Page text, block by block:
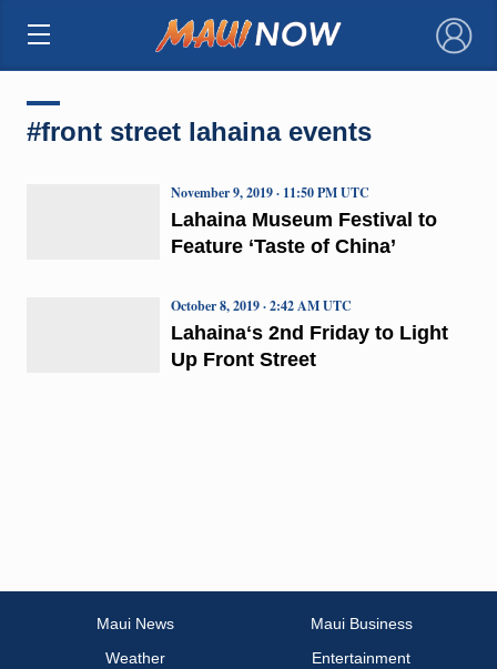
×
#front street lahaina events
Lahaina Museum Festival to
Feature ‘Taste of China’
November 9, 2019 · 11:50 PM UTC
Lahainaʻs 2nd Friday to Light
Up Front Street
October 8, 2019 · 2:42 AM UTC
Maui News
Maui Business
Weather
Entertainment